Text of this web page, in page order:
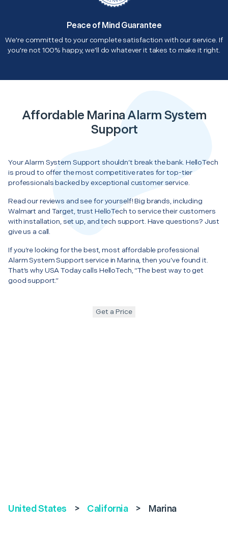
Peace of Mind Guarantee
We're committed to your complete satisfaction with our service. If
you're not 100% happy, we'll do whatever it takes to make it right.
Affordable Marina Alarm System
Support
Your Alarm System Support shouldn’t break the bank. HelloTech
is proud to offer the most competitive rates for top-tier
professionals backed by exceptional customer service.
Read our reviews and see for yourself! Big brands, including
Walmart and Target, trust HelloTech to service their customers
with installation, set up, and tech support. Have questions? Just
give us a call.
If you’re looking for the best, most affordable professional
Alarm System Support service in Marina, then you’ve found it.
That’s why USA Today calls HelloTech, “The best way to get
good support.”
Get a Price
United States > California > Marina